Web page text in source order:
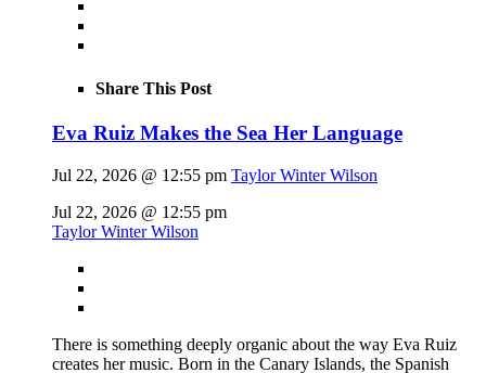
Share This Post
Eva Ruiz Makes the Sea Her Language
Jul 22, 2026 @ 12:55 pm Taylor Winter Wilson
Jul 22, 2026 @ 12:55 pm
Taylor Winter Wilson
There is something deeply organic about the way Eva Ruiz
creates her music. Born in the Canary Islands, the Spanish